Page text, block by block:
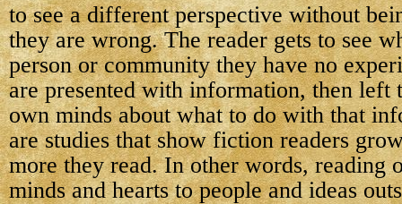
to see a different perspective without
they are wrong. The reader gets to see
person or community they have no
are presented with information, then left
own minds about what to do with that
are studies that show fiction readers
more they read. In other words, reading
minds and hearts to people and ideas